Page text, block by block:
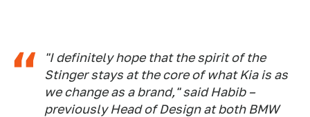
"I definitely hope that the spirit of the
Stinger stays at the core of what Kia is as
we change as a brand," said Habib –
previously Head of Design at both BMW